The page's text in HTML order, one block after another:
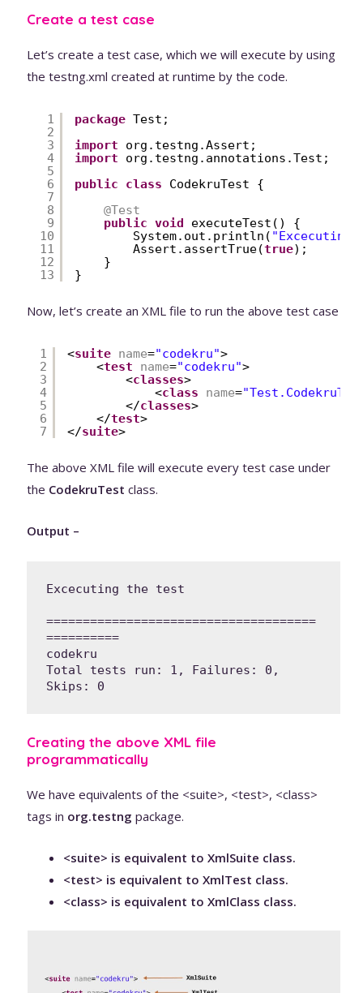
Create a test case
Let’s create a test case, which we will execute by using
the testng.xml created at runtime by the code.
1
2
3
4
5
6
7
8
9
10
11
12
13
package Test;
import
org.testng.Assert;
import
org.testng.annotations.Test;
public
class
CodekruTest {
@Test
public void
executeTest() {
System.out.println(
Assert.assertTrue(true);
}
}
Now, let’s create an XML file to run the above test case
1
2
3
4
5
6
7
<suite name="codekru">
<test name="codekru">
<classes>
<class name=
</classes>
</test>
</suite>
The above XML file will execute every test case under
the CodekruTest class.
Output –
Excecuting the test
=====================================
==========
codekru
Total tests run: 1, Failures: 0,
Skips: 0
Creating the above XML file
programmatically
We have equivalents of the <suite>, <test>, <class>
tags in org.testng package.
<suite> is equivalent to XmlSuite class.
<test> is equivalent to XmlTest class.
<class> is equivalent to XmlClass class.